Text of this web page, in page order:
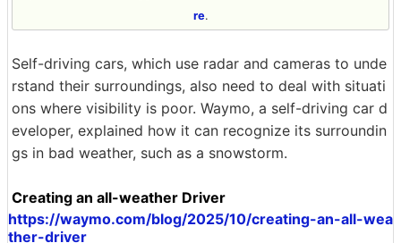
re.
Self-driving cars, which use radar and cameras to unde
rstand their surroundings, also need to deal with situati
ons where visibility is poor. Waymo, a self-driving car d
eveloper, explained how it can recognize its surroundin
gs in bad weather, such as a snowstorm.
Creating an all-weather Driver
https://waymo.com/blog/2025/10/creating-an-all-wea
ther-driver